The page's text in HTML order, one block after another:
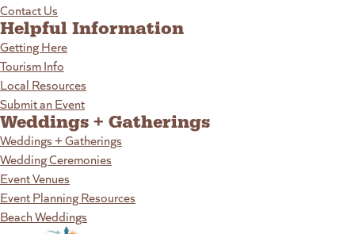
Contact Us
Helpful Information
Getting Here
Tourism Info
Local Resources
Submit an Event
Weddings + Gatherings
Weddings + Gatherings
Wedding Ceremonies
Event Venues
Event Planning Resources
Beach Weddings